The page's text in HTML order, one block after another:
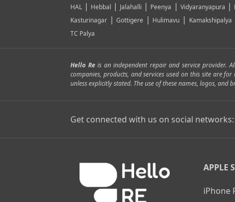
HAL | Hebbal | Jalahalli | Peenya | Vidyaranyapura |
Kasturinagar |Gottigere | Hulimavu | Kamakshipalya
TC Palya
Hello Reis an independent repair and service provider.
companies, products, and services used on this site are
unless explicitly stated. The use of these names, logos,
Get connected with us on social networks:
APPLE
iPhone